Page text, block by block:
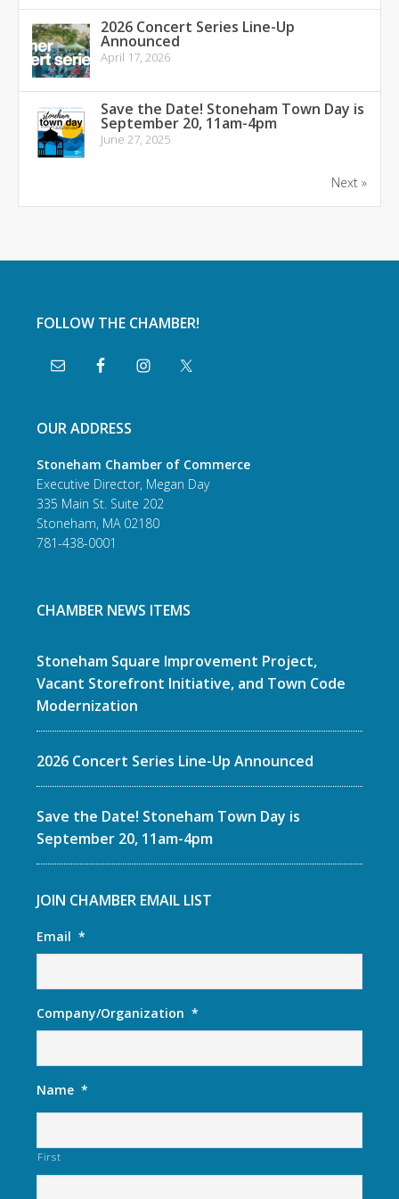
2026 Concert Series Line-Up
Announced
April 17, 2026
Save the Date! Stoneham Town Day is
September 20, 11am-4pm
June 27, 2025
Next »
FOLLOW THE CHAMBER!
OUR ADDRESS
Stoneham Chamber of Commerce
Executive Director, Megan Day
335 Main St. Suite 202
Stoneham, MA 02180
781-438-0001
CHAMBER NEWS ITEMS
Stoneham Square Improvement Project,
Vacant Storefront Initiative, and Town Code
Modernization
2026 Concert Series Line-Up Announced
Save the Date! Stoneham Town Day is
September 20, 11am-4pm
JOIN CHAMBER EMAIL LIST
Email *
Company/Organization *
Name *
First